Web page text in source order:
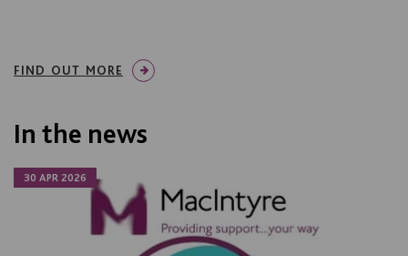
FIND OUT MORE
In the news
30 APR 2026